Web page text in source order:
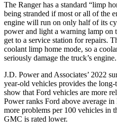
The Ranger has a standard “limp
being stranded if most or all of the
engine will run on only half of its
power and light a warning lamp on
get to a service station for repairs.
coolant limp home mode, so a
seriously damage the truck’s engine.
J.D. Power and Associates’ 2022
year-old vehicles provides the
show that Ford vehicles are more
Power ranks Ford above average
more problems per 100 vehicles in
GMC is rated lower.